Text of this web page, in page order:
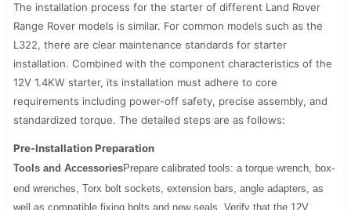
The installation process for the starter of different Land Rover
Range Rover models is similar. For common models such as the
L322, there are clear maintenance standards for starter
installation. Combined with the component characteristics of the
12V 1.4KW starter, its installation must adhere to core
requirements including power-off safety, precise assembly, and
standardized torque. The detailed steps are as follows:
Pre-Installation Preparation
Tools and AccessoriesPrepare calibrated tools: a torque wrench, box-
end wrenches, Torx bolt sockets, extension bars, angle adapters, as
well as compatible fixing bolts and new seals. Verify that the 12V